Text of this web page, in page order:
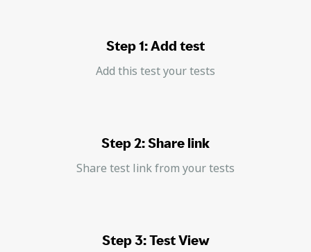
Step 1: Add test
Add this test your tests
Step 2: Share link
Share test link from your tests
Step 3: Test View